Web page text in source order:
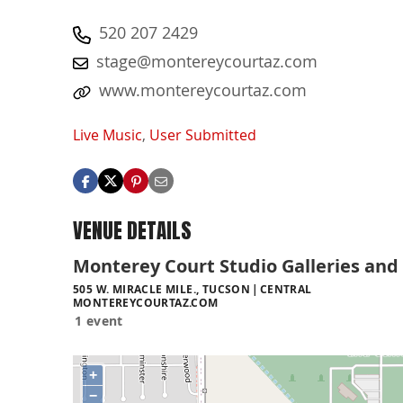
520 207 2429
stage@montereycourtaz.com
www.montereycourtaz.com
Live Music, User Submitted
VENUE DETAILS
Monterey Court Studio Galleries and
505 W. MIRACLE MILE., TUCSON
CENTRAL
MONTEREYCOURTAZ.COM
1 event
+
−